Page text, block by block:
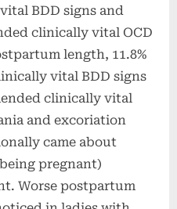
BDD signs and
clinically vital OCD
length, 11.8%
vital BDD signs
clinically vital
and excoriation
came about
pregnant)
Worse postpartum